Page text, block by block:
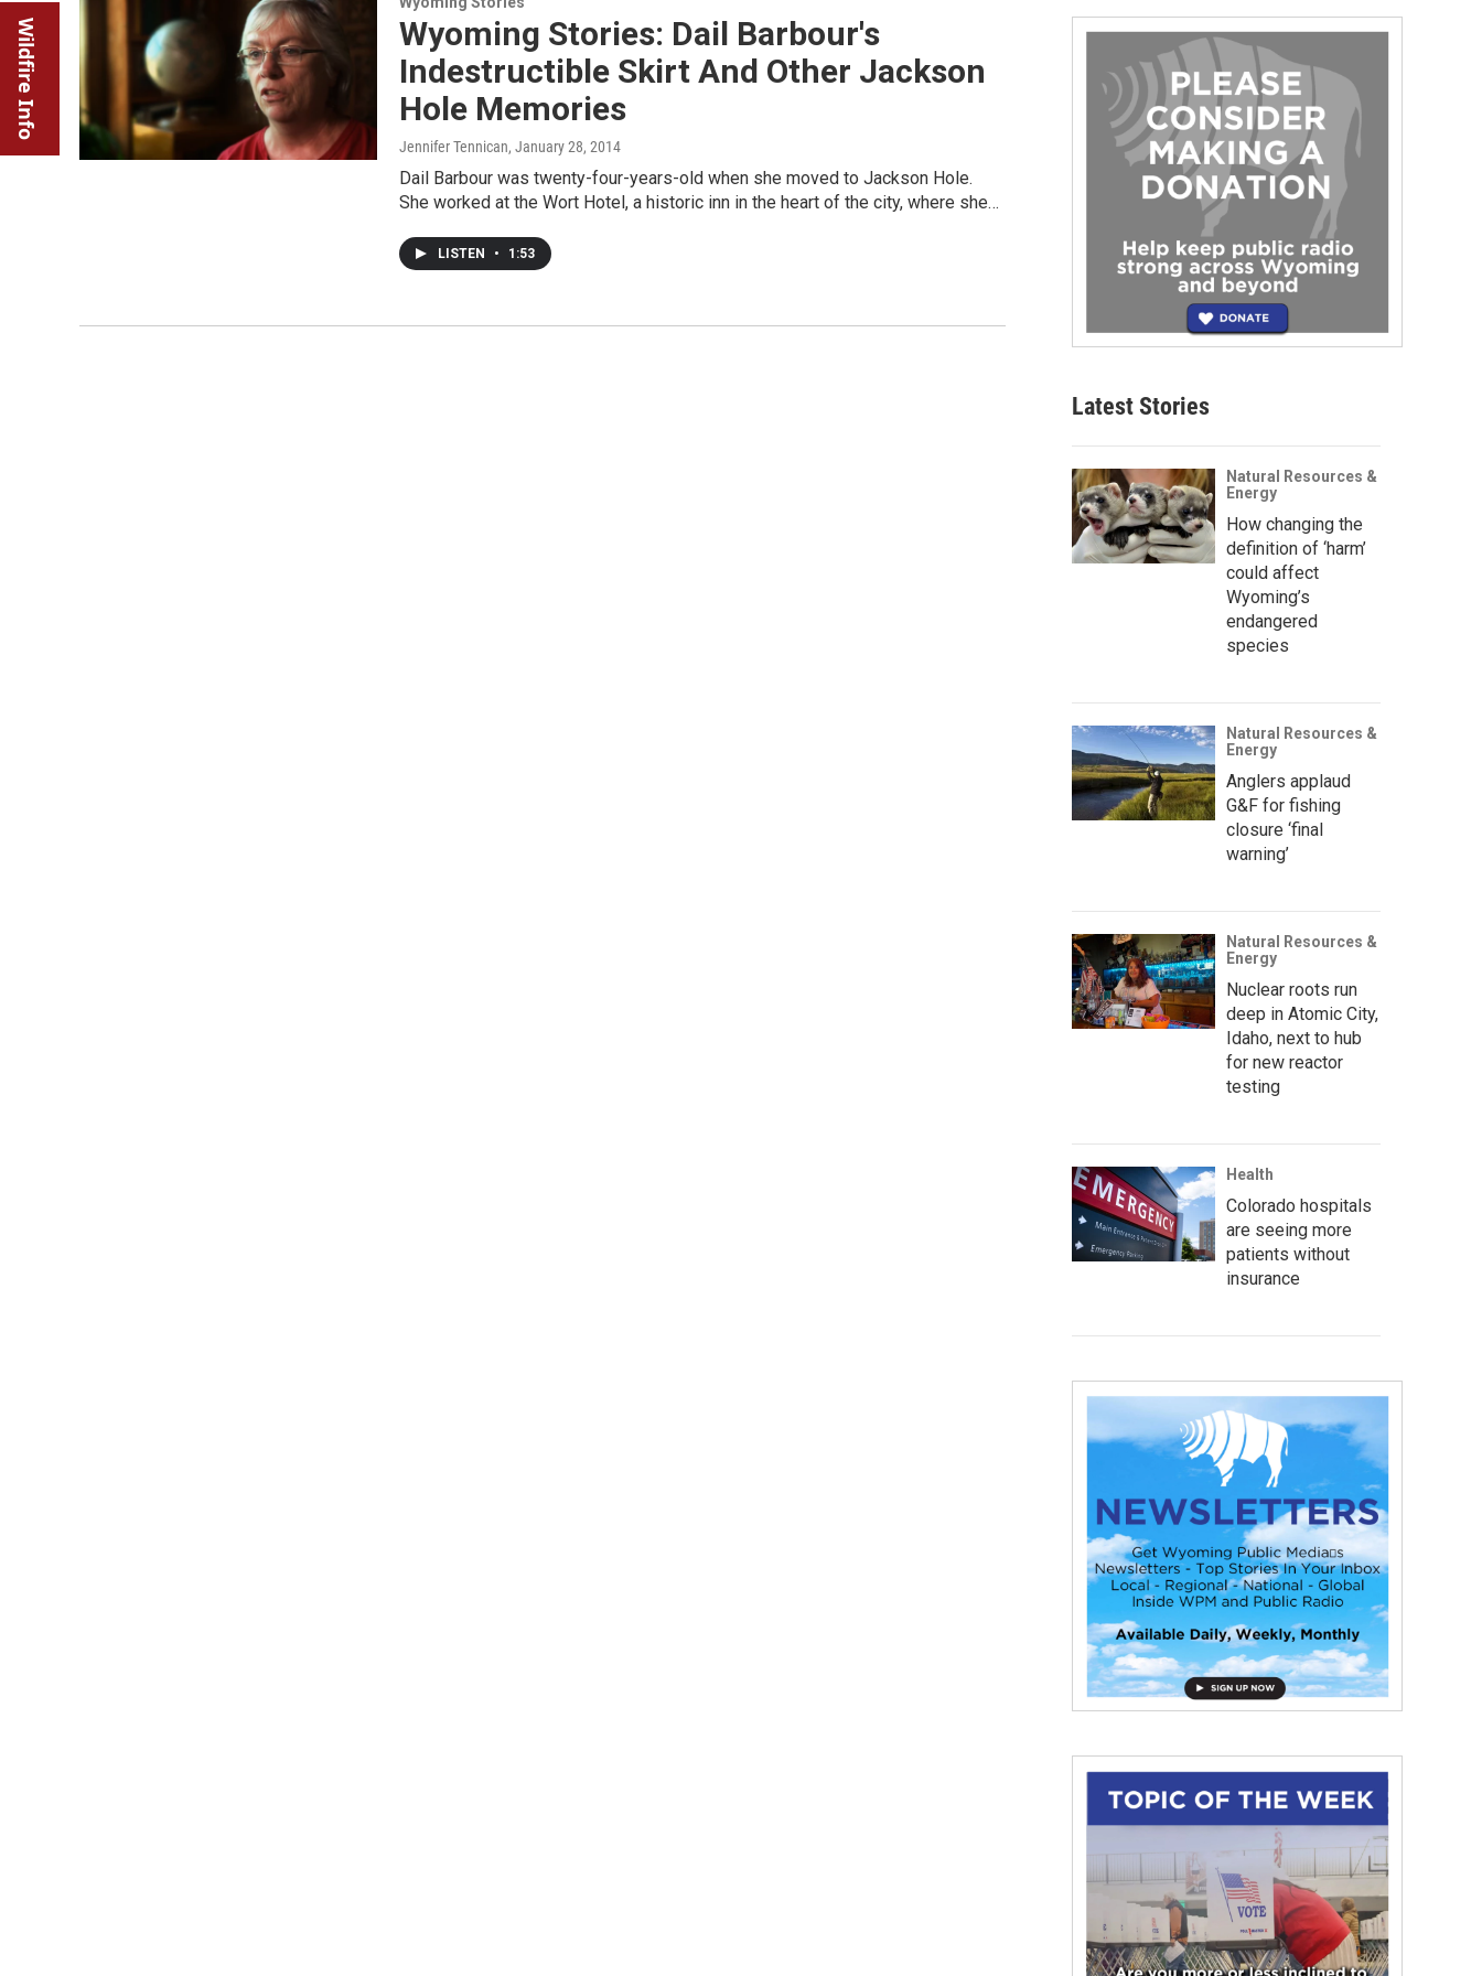
Wildfire Info
Wyoming Stories: Dail Barbour's
Indestructible Skirt And Other Jackson
Hole Memories
Jennifer Tennican, January 28, 2014
Dail Barbour was twenty-four-years-old when she moved to Jackson Hole.
She worked at the Wort Hotel, a historic inn in the heart of the city, where she…
LISTEN • 1:53
Latest Stories
Natural Resources &
Energy
How changing the
definition of ‘harm’
could affect
Wyoming’s
endangered
species
Natural Resources &
Energy
Anglers applaud
G&F for fishing
closure ‘final
warning’
Natural Resources &
Energy
Nuclear roots run
deep in Atomic City,
Idaho, next to hub
for new reactor
testing
Health
Colorado hospitals
are seeing more
patients without
insurance